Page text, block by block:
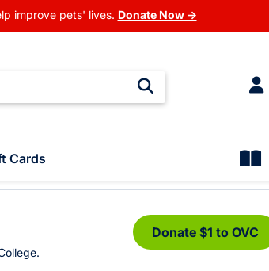
improve pets' lives. Donate Now →
Cards
Donate $1 to OVC